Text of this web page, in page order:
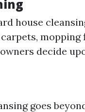
house
decide
goes